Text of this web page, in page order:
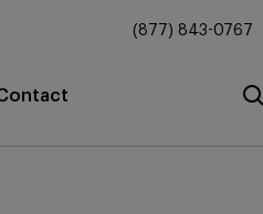
(877) 843-0767